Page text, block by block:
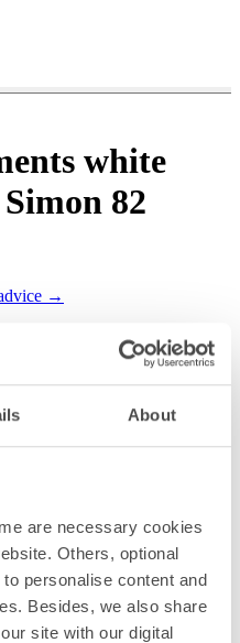
About
are necessary cookies
Others, optional
personalise content and
Besides, we also share
site with our digital
white
82
→